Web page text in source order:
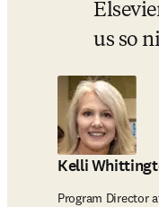
us so
Kelli
Program Director